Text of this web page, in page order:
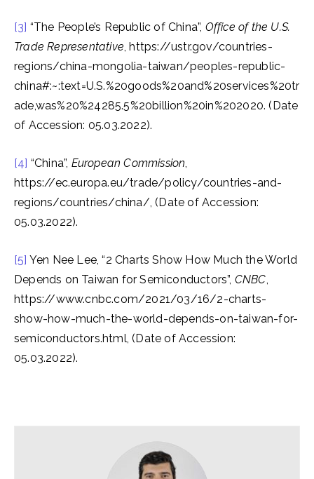
[3] “The People’s Republic of China”, Office of the U.S.
Trade Representative, https://ustr.gov/countries-
regions/china-mongolia-taiwan/peoples-republic-
china#:~:text=U.S.%20goods%20and%20services%20tr
ade,was%20%24285.5%20billion%20in%202020. (Date
of Accession: 05.03.2022).
[4] “China”, European Commission,
https://ec.europa.eu/trade/policy/countries-and-
regions/countries/china/, (Date of Accession:
05.03.2022).
[5] Yen Nee Lee, “2 Charts Show How Much the World
Depends on Taiwan for Semiconductors”, CNBC,
https://www.cnbc.com/2021/03/16/2-charts-
show-how-much-the-world-depends-on-taiwan-for-
semiconductors.html, (Date of Accession:
05.03.2022).